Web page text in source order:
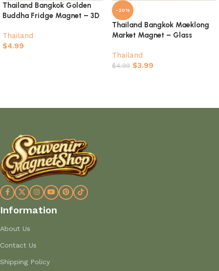
Thailand Bangkok Golden
Buddha Fridge Magnet – 3D
Souvenir
Thailand
$4.99
-20%
Thailand Bangkok Maeklong
Market Magnet – Glass
Thailand
$4.99 $3.99
Information
About Us
Contact Us
Shipping Policy